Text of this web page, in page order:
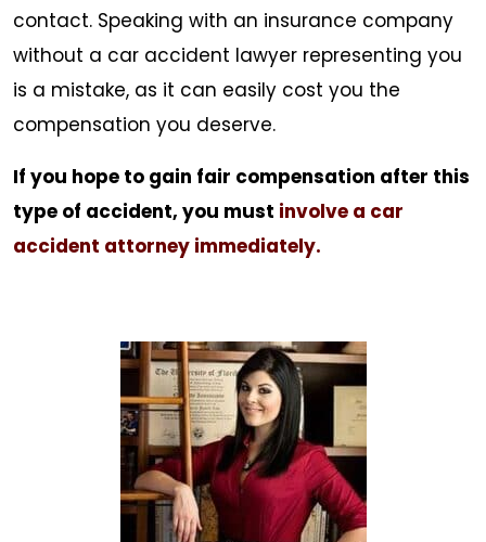
contact. Speaking with an insurance company
without a car accident lawyer representing you
is a mistake, as it can easily cost you the
compensation you deserve.
If you hope to gain fair compensation after this
type of accident, you must involve a car
accident attorney immediately.